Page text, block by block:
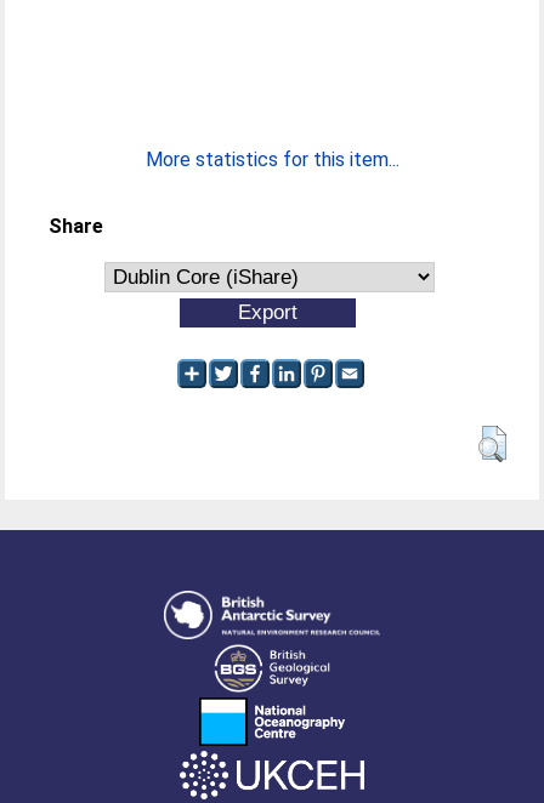
More statistics for this item...
Share